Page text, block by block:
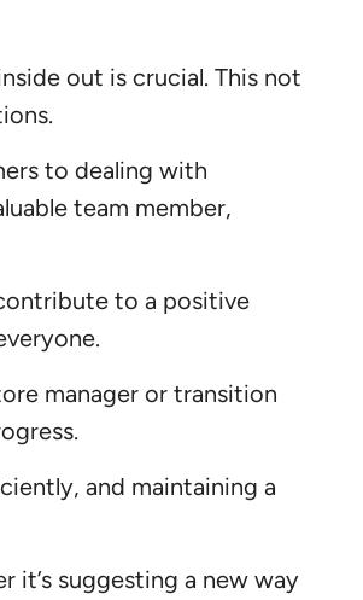
out is crucial. This not
to dealing with
team member,
to a positive
manager or transition
and maintaining a
it’s suggesting a new way